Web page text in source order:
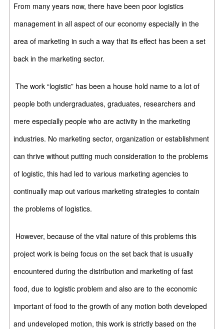
From many years now, there have been poor logistics
management in all aspect of our economy especially in the
area of marketing in such a way that its effect has been a set
back in the marketing sector.
The work “logistic” has been a house hold name to a lot of
people both undergraduates, graduates, researchers and
mere especially people who are activity in the marketing
industries. No marketing sector, organization or establishment
can thrive without putting much consideration to the problems
of logistic, this had led to various marketing agencies to
continually map out various marketing strategies to contain
the problems of logistics.
However, because of the vital nature of this problems this
project work is being focus on the set back that is usually
encountered during the distribution and marketing of fast
food, due to logistic problem and also are to the economic
important of food to the growth of any motion both developed
and undeveloped motion, this work is strictly based on the